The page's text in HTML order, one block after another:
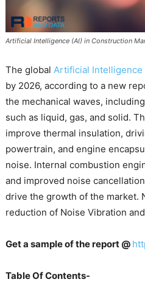
Artificial Intelligence (AI) in Construction
The global Artificial Intelligence
by 2026, according to a new
the mechanical waves,
such as liquid, gas, and solid.
improve thermal insulation,
powertrain, and engine
noise. Internal combustion
and improved noise
drive the growth of the market.
reduction of Noise Vibration
Get a sample of the report @
Table Of Contents-